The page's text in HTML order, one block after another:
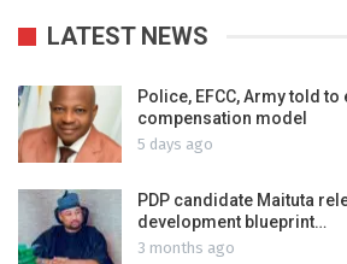
LATEST NEWS
Police, EFCC, Army told to
compensation model
5 days ago
PDP candidate Maituta
development blueprint…
3 months ago